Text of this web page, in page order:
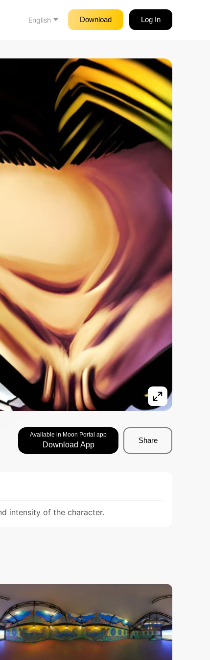
English Download Log In
Available in Moon Portal app
Download App
Share
intensity of the character.